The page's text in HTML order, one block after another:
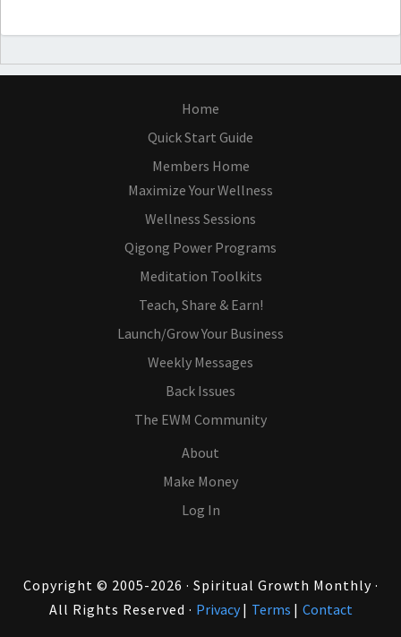
Home
Quick Start Guide
Members Home
Maximize Your Wellness
Wellness Sessions
Qigong Power Programs
Meditation Toolkits
Teach, Share & Earn!
Launch/Grow Your Business
Weekly Messages
Back Issues
The EWM Community
About
Make Money
Log In
Copyright © 2005-2026 · Spiritual Growth Monthly ·
All Rights Reserved · Privacy| Terms | Contact